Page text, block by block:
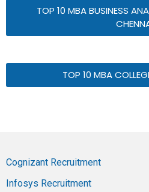
TOP 10 MBA BUSINESS
TOP 10 MBA
Cognizant Recruitment
Infosys Recruitment